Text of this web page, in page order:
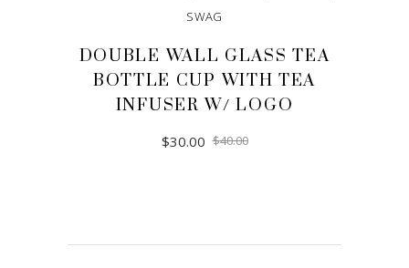
SWAG
DOUBLE WALL GLASS TEA
BOTTLE CUP WITH TEA
INFUSER W/ LOGO
$40.00
$30.00